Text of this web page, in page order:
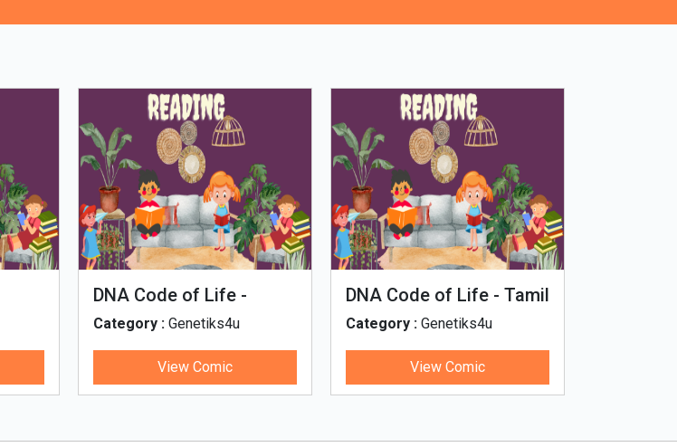
DNA Code of Life -
Marathi
Category : Genetiks4u
View Comic
DNA Code of Life - Tamil
Category : Genetiks4u
View Comic